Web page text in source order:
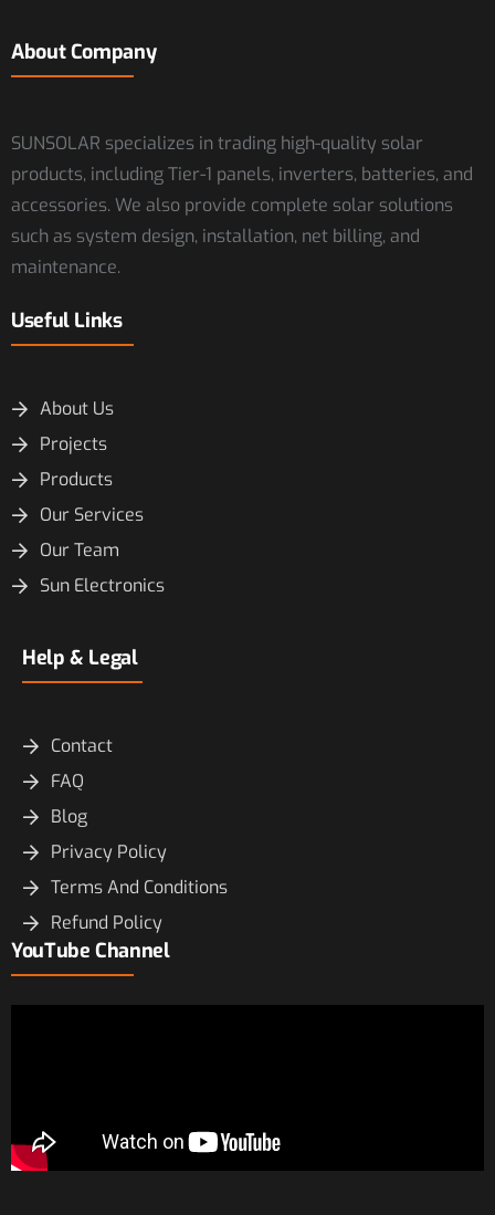
About Company
SUNSOLAR specializes in trading high-quality solar
products, including Tier-1 panels, inverters, batteries, and
accessories. We also provide complete solar solutions
such as system design, installation, net billing, and
maintenance.
Useful Links
About Us
Projects
Products
Our Services
Our Team
Sun Electronics
Help & Legal
Contact
FAQ
Blog
Privacy Policy
Terms And Conditions
Refund Policy
YouTube Channel